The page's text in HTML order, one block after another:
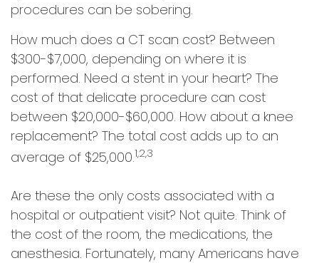
procedures can be sobering.
How much does a CT scan cost? Between
$300-$7,000, depending on where it is
performed. Need a stent in your heart? The
cost of that delicate procedure can cost
between $20,000-$60,000. How about a knee
replacement? The total cost adds up to an
average of $25,000.1,2,3
Are these the only costs associated with a
hospital or outpatient visit? Not quite. Think of
the cost of the room, the medications, the
anesthesia. Fortunately, many Americans have